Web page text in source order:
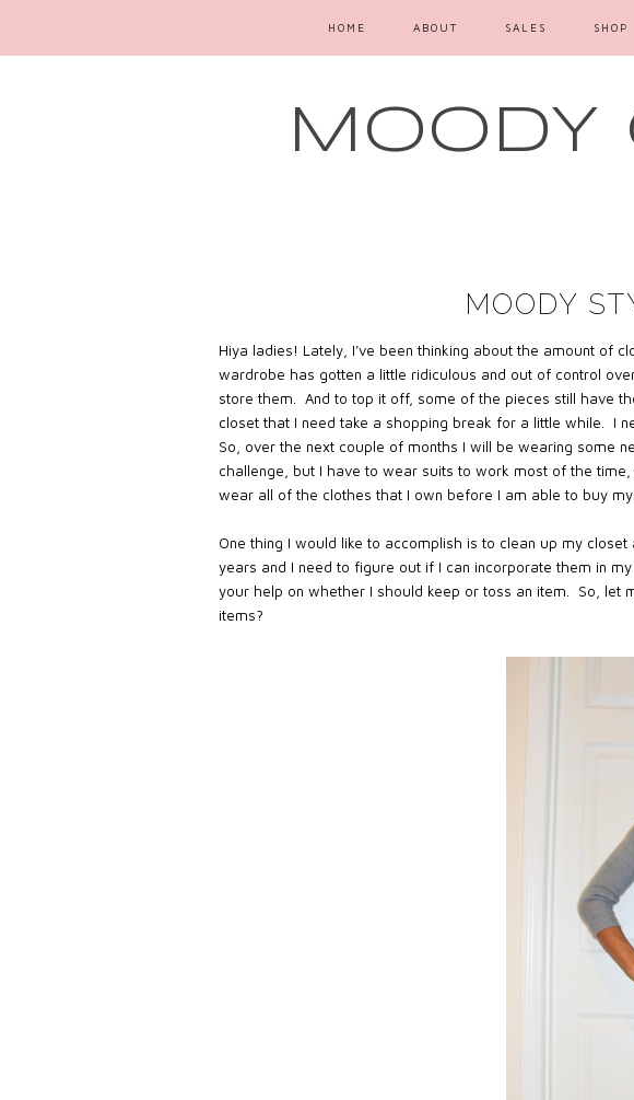
MOODY
HOME ABOUT SALES SHOP
MOODY
Hiya ladies! Lately, I’ve been thinking about the amount of
wardrobe has gotten a little ridiculous and out of control
store them. And to top it off, some of the pieces still have
closet that I need take a shopping break for a little while. I
So, over the next couple of months I will be wearing some
challenge, but I have to wear suits to work most of the
wear all of the clothes that I own before I am able to buy
One thing I would like to accomplish is to clean up my
years and I need to figure out if I can incorporate them in
your help on whether I should keep or toss an item. So,
items?